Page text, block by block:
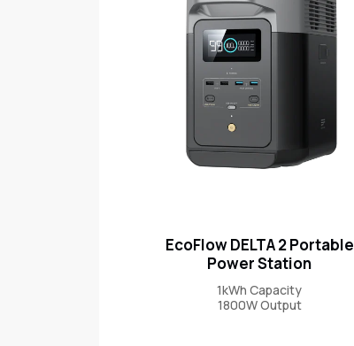
EcoFlow DELTA 2 Portable
Power Station
1kWh Capacity
1800W Output